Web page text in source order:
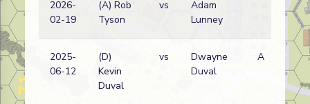
2026-
02-19
(A) Rob
Tyson
vs
Adam
Lunney
2025-
06-12
(D)
Kevin
Duval
vs
Dwayne
Duval
A